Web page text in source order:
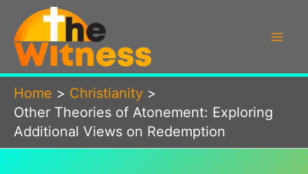
content
Home
Christianity
Other Theories of Atonement: Exploring
Additional Views on Redemption